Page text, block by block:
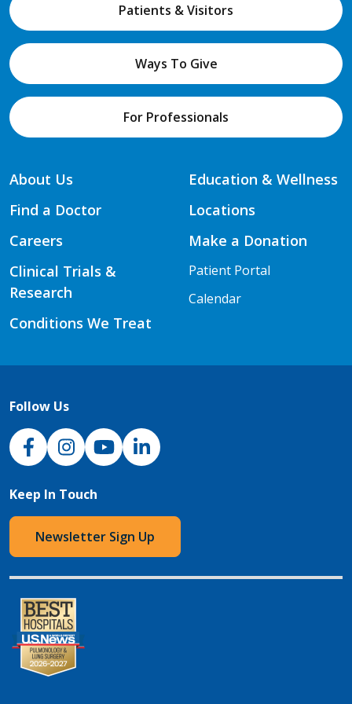
Patients & Visitors
Ways To Give
For Professionals
About Us
Find a Doctor
Careers
Clinical Trials &
Research
Conditions We Treat
Education & Wellness
Locations
Make a Donation
Patient Portal
Calendar
Follow Us
NJH Facebook
InstagramNJH YouTube
NJH LinkedIn
Keep In Touch
Newsletter Sign Up